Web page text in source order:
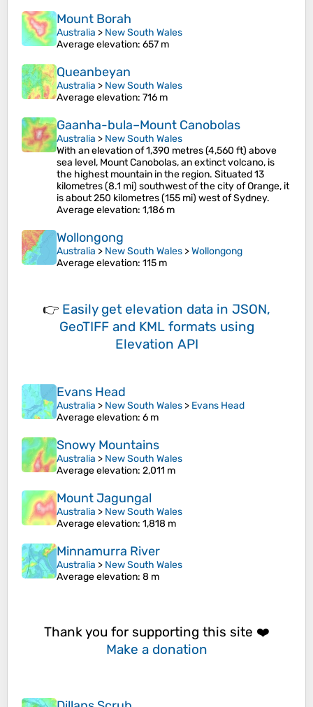
Mount Borah
Australia > New South Wales
Average elevation: 657 m
Queanbeyan
Australia > New South Wales
Average elevation: 716 m
Gaanha-bula–Mount Canobolas
Australia > New South Wales
With an elevation of 1,390 metres (4,560 ft) above
sea level, Mount Canobolas, an extinct volcano, is
the highest mountain in the region. Situated 13
kilometres (8.1 mi) southwest of the city of Orange, it
is about 250 kilometres (155 mi) west of Sydney.
Average elevation: 1,186 m
Wollongong
Australia > New South Wales >Wollongong
Average elevation: 115 m
👉 Easily get elevation data in JSON,
GeoTIFF and KML formats using
Elevation API
Evans Head
Australia > New South Wales > Evans Head
Average elevation: 6 m
Snowy Mountains
Australia > New South Wales
Average elevation: 2,011 m
Mount Jagungal
Australia > New South Wales
Average elevation: 1,818 m
Minnamurra River
Australia > New South Wales
Average elevation: 8 m
Thank you for supporting this site ❤️
Make a donation